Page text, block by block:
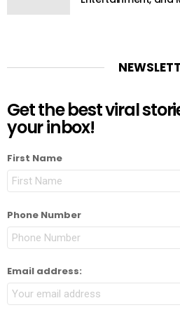
Get the best viral
your inbox!
First Name
Phone Number
Email address: